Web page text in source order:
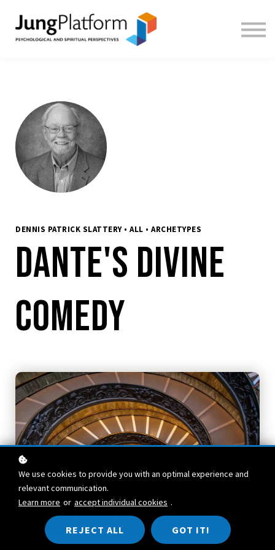
FREE RESOURCES
TEACHERS
DENNIS PATRICK SLATTERY • ALL • ARCHETYPES
Dante's Divine
Comedy
We use cookies to provide you with an optimal experience and
relevant communication.
Learn more or accept individual cookies .
REJECT ALL GOT IT!